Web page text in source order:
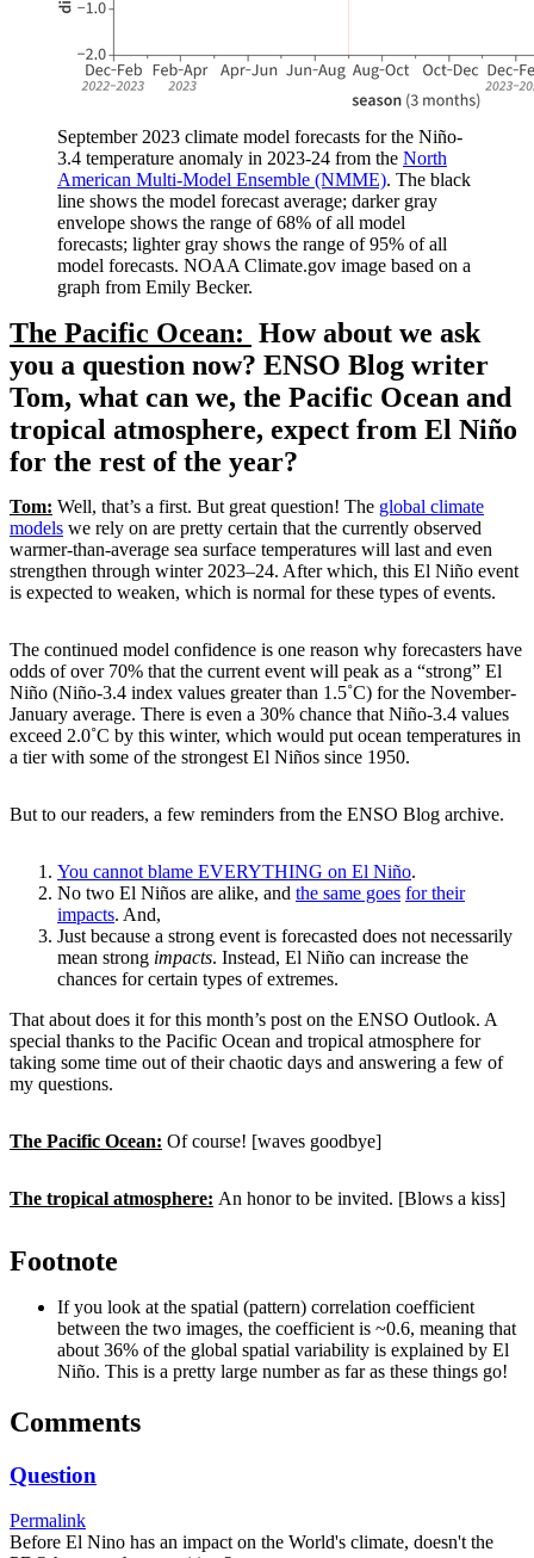
September 2023 climate model forecasts for the Niño-
3.4 temperature anomaly in 2023-24 from the North
American Multi-Model Ensemble (NMME). The black
line shows the model forecast average; darker gray
envelope shows the range of 68% of all model
forecasts; lighter gray shows the range of 95% of all
model forecasts. NOAA Climate.gov image based on a
graph from Emily Becker.
The Pacific Ocean: How about we ask
you a question now? ENSO Blog writer
Tom, what can we, the Pacific Ocean and
tropical atmosphere, expect from El Niño
for the rest of the year?
Tom: Well, that’s a first. But great question! The global climate
models we rely on are pretty certain that the currently observed
warmer-than-average sea surface temperatures will last and even
strengthen through winter 2023–24. After which, this El Niño event
is expected to weaken, which is normal for these types of events.
The continued model confidence is one reason why forecasters have
odds of over 70% that the current event will peak as a “strong” El
Niño (Niño-3.4 index values greater than 1.5˚C) for the November-
January average. There is even a 30% chance that Niño-3.4 values
exceed 2.0˚C by this winter, which would put ocean temperatures in
a tier with some of the strongest El Niños since 1950.
But to our readers, a few reminders from the ENSO Blog archive.
You cannot blame EVERYTHING on El Niño.
No two El Niños are alike, and the same goes for their
impacts. And,
Just because a strong event is forecasted does not necessarily
mean strong impacts. Instead, El Niño can increase the
chances for certain types of extremes.
That about does it for this month’s post on the ENSO Outlook. A
special thanks to the Pacific Ocean and tropical atmosphere for
taking some time out of their chaotic days and answering a few of
my questions.
The Pacific Ocean: Of course! [waves goodbye]
The tropical atmosphere: An honor to be invited. [Blows a kiss]
Footnote
If you look at the spatial (pattern) correlation coefficient
between the two images, the coefficient is ~0.6, meaning that
about 36% of the global spatial variability is explained by El
Niño. This is a pretty large number as far as these things go!
Comments
Question
Permalink
Before El Nino has an impact on the World's climate, doesn't the